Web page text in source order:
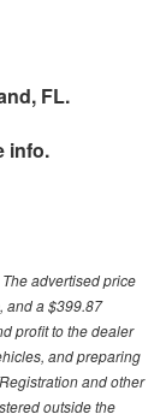
FL.
info.
advertised price
and a $399.87
profit to the dealer
and preparing
and other
outside the